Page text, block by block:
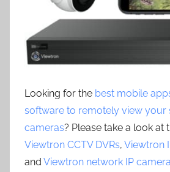
Looking for the best mobile
software to remotely view your
cameras? Please take a look at
Viewtron CCTV DVRs, Viewtron
and Viewtron network IP